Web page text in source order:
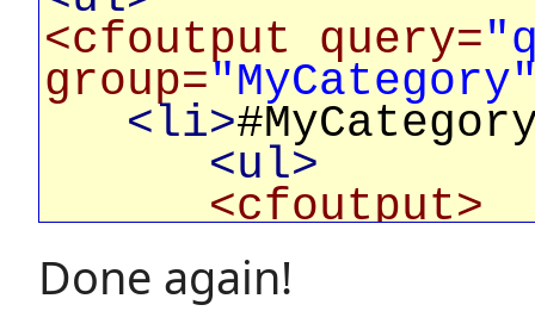
<cfoutput query=
group=
<li>
<ul>
<cfoutput>
</cfoutput>
Done again!